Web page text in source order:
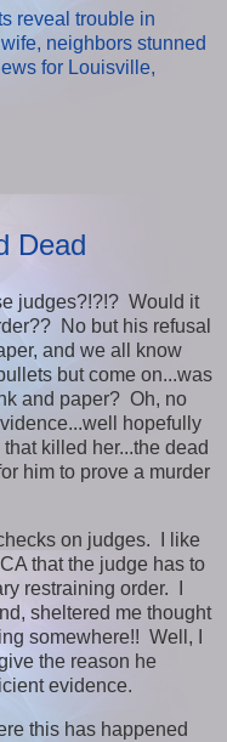
reveal trouble in
neighbors stunned
for Louisville,
Dead
judges?!?!? Would it
No but his refusal
and we all know
but come on...was
and paper? Oh, no
hopefully
killed her...the dead
him to prove a murder
on judges. I like
that the judge has to
restraining order. I
sheltered me thought
somewhere!! Well, I
the reason he
evidence.
this has happened